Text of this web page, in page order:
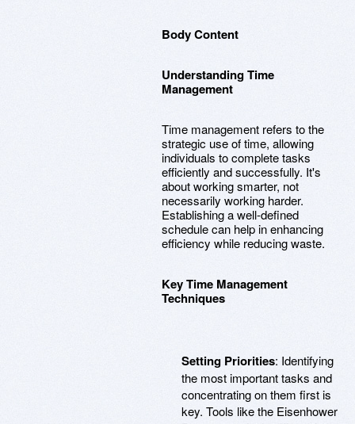
Body Content
Understanding Time
Management
Time management refers to the
strategic use of time, allowing
individuals to complete tasks
efficiently and successfully. It's
about working smarter, not
necessarily working harder.
Establishing a well-defined
schedule can help in enhancing
efficiency while reducing waste.
Key Time Management
Techniques
Setting Priorities: Identifying
the most important tasks and
concentrating on them first is
key. Tools like the Eisenhower